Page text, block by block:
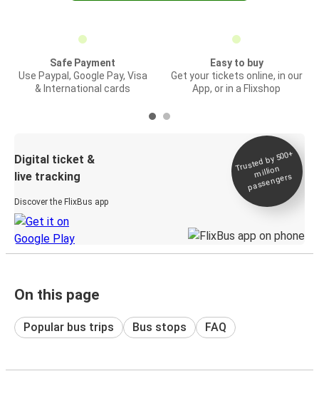
Safe Payment
Use Paypal, Google Pay, Visa
& International cards
Easy to buy
Get your tickets online, in our
App, or in a Flixshop
Digital ticket &
live tracking
Discover the FlixBus app
Trusted by 500+
million
passengers
On this page
Popular bus trips Bus stops FAQ